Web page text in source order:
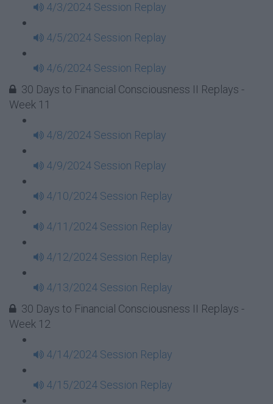
4/3/2024 Session Replay
4/5/2024 Session Replay
4/6/2024 Session Replay
30 Days to Financial Consciousness II Replays -
Week 11
4/8/2024 Session Replay
4/9/2024 Session Replay
4/10/2024 Session Replay
4/11/2024 Session Replay
4/12/2024 Session Replay
4/13/2024 Session Replay
30 Days to Financial Consciousness II Replays -
Week 12
4/14/2024 Session Replay
4/15/2024 Session Replay